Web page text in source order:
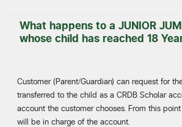
What happens to a JUNIOR
whose child has reached 18
Customer (Parent/Guardian) can request for
transferred to the child as a CRDB Scholar
account the customer chooses. From this
will be in charge of the account.